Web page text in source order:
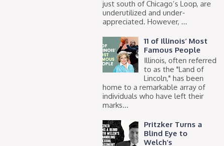
just south of Chicago’s Loop, are
underutilized and under-
appreciated. However, ...
11 of Illinois’ Most
Famous People
Illinois, often referred
to as the "Land of
Lincoln," has been
home to a remarkable array of
individuals who have left their
marks...
Pritzker Turns a
Blind Eye to
Welch’s